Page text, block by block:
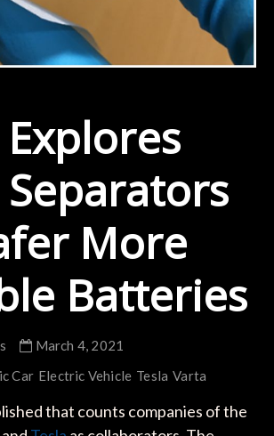
Separators
More
Batteries
March 4, 2021
Car Electric Vehicle Tesla Varta
that counts companies of the